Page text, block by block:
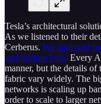
Tesla’s architectural
As we listened to their
Cerberus. We analyzed
architecture here. Every
manner, but the details of
fabric vary widely. The
networks is scaling up
order to scale to larger